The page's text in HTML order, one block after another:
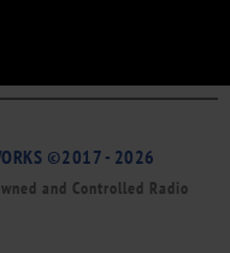
©2017 - 2026
and Controlled Radio